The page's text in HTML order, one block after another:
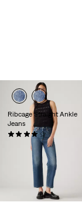
Ribcage Straight Ankle
Jeans
(1303)
€130.00